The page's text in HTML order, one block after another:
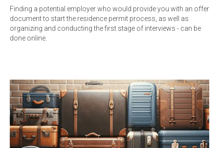
Finding a potential employer who would provide you with an offer
document to start the residence permit process, as well as
organizing and conducting the first stage of interviews - can be
done online.